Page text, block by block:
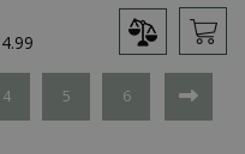
4.99
4 5 6